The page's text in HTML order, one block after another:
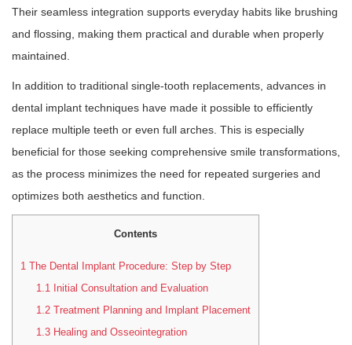
Their seamless integration supports everyday habits like brushing
and flossing, making them practical and durable when properly
maintained.
In addition to traditional single-tooth replacements, advances in
dental implant techniques have made it possible to efficiently
replace multiple teeth or even full arches. This is especially
beneficial for those seeking comprehensive smile transformations,
as the process minimizes the need for repeated surgeries and
optimizes both aesthetics and function.
Contents
1 The Dental Implant Procedure: Step by Step
1.1Initial Consultation and Evaluation
1.2Treatment Planning and Implant Placement
1.3Healing and Osseointegration